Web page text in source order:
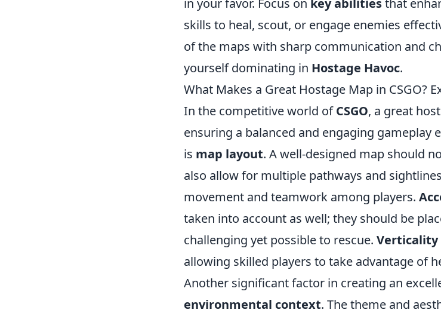
skills to heal, scout, or engage enemies
of the maps with sharp communication and
yourself dominating in Hostage Havoc.
What Makes a Great Hostage Map in CSGO?
In the competitive world ofCSGO, a great
ensuring a balanced and engaging gameplay
is map layout. A well-designed map should
also allow for multiple pathways and
movement and teamwork among players.
taken into account as well; they should be
challenging yet possible to rescue. Verticality
allowing skilled players to take advantage of
Another significant factor in creating an
environmental context. The theme and